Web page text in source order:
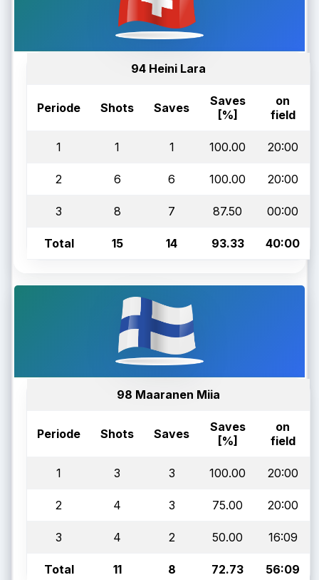
94 Heini Lara
Periode Shots Saves
Saves
[%]
on
field
1 1 1 100.00 20:00
2 6 6 100.00 20:00
3 8 7 87.50 00:00
Total 15 14 93.33 40:00
98 Maaranen Miia
Periode Shots Saves
Saves
[%]
on
field
1 3 3 100.00 20:00
2 4 3 75.00 20:00
3 4 2 50.00 16:09
Total 11 8 72.73 56:09